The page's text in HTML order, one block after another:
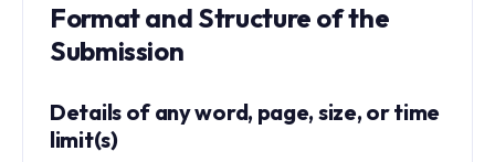
Format and Structure of the
Submission
Details of any word, page, size, or time
limit(s)